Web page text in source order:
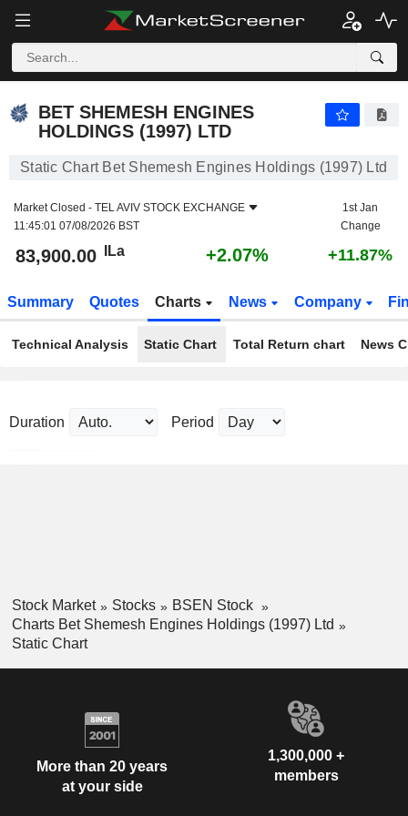
BET SHEMESH ENGINES
HOLDINGS (1997) LTD
Static Chart Bet Shemesh Engines Holdings (1997) Ltd
Market Closed - TEL AVIV STOCK EXCHANGE
11:45:01 07/08/2026 BST
1st Jan
Change
83,900.00 ILa +2.07% +11.87%
Summary Quotes Charts News Company
Technical Analysis Static Chart Total Return chart News
Duration Period
Stock Market Stocks
BSEN Stock
Charts Bet Shemesh Engines Holdings (1997) Ltd
Static Chart
More than 20 years
at your side
1,300,000 +
members